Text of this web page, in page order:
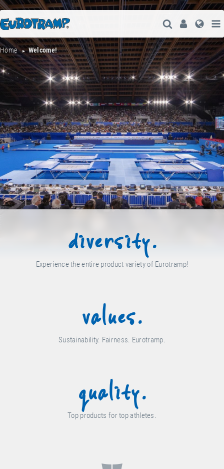
Open Search
User
Home Welcome!
diversity.
Experience the entire product variety of Eurotramp!
values.
Sustainability. Fairness. Eurotramp.
quality.
Top products for top athletes.